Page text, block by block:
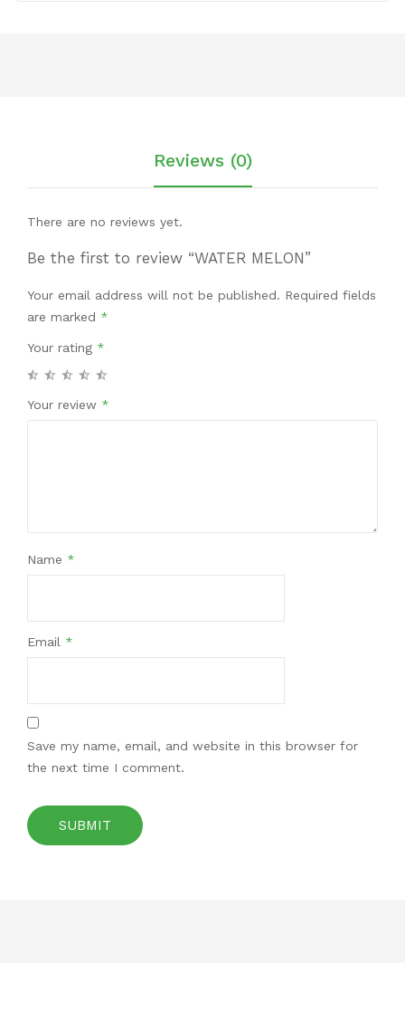
Reviews (0)
There are no reviews yet.
Be the first to review “WATER MELON”
Your email address will not be published. Required fields
are marked *
Your rating *
Your review *
Name *
Email *
Save my name, email, and website in this browser for
the next time I comment.